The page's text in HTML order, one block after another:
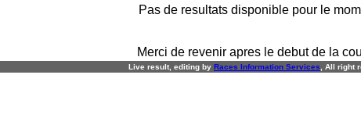
Pas de resultats disponible pour le
Merci de revenir apres le debut de la
Live result, editing by Races Information Services , All right